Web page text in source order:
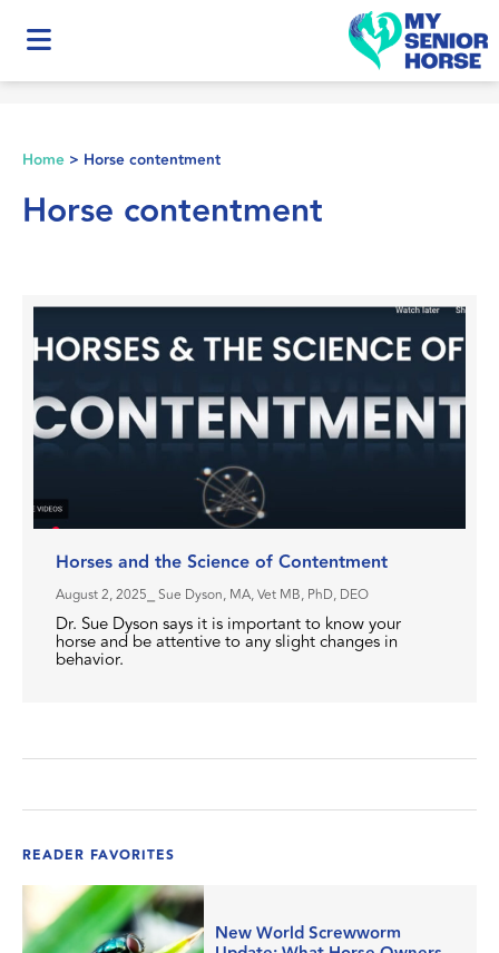
Home > Horse contentment
Horse contentment
Horses and the Science of Contentment
August 2, 2025 ⎯ Sue Dyson, MA, Vet MB, PhD, DEO
Dr. Sue Dyson says it is important to know your
horse and be attentive to any slight changes in
behavior.
READER FAVORITES
New World Screwworm